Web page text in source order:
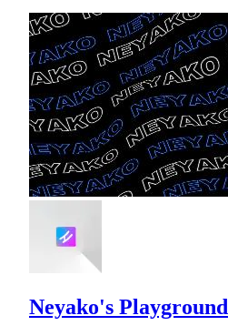
Neyako's Playground